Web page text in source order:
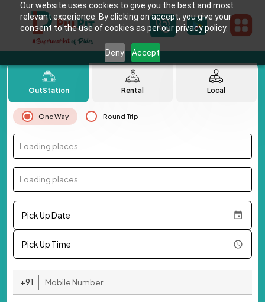
Our website uses cookies to give you the best and most
relevant experience. By clicking on accept, you give your
consent to the use of cookies as per our privacy policy.
Deny Accept
OutStation Rental Local
One Way Round Trip
Loading places...
Loading places...
Pick Up Date
Pick Up Time
+91